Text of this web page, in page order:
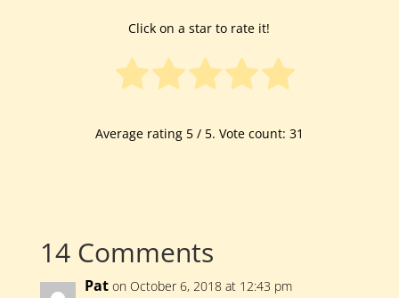
Click on a star to rate it!
Average rating 5/ 5. Vote count: 31
14 Comments
Pat on October 6, 2018 at 12:43 pm